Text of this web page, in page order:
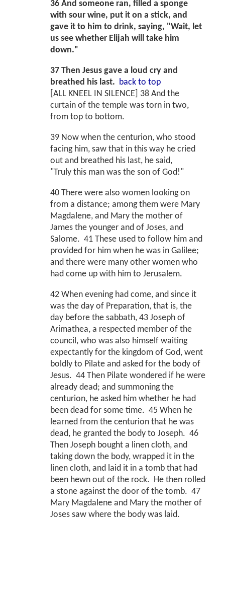
36 And someone ran, filled a sponge
with sour wine, put it on a stick, and
gave it to him to drink, saying, "Wait, let
us see whether Elijah will take him
down."
37 Then Jesus gave a loud cry and
breathed his last. back to top
[ALL KNEEL IN SILENCE] 38 And the
curtain of the temple was torn in two,
from top to bottom.
39 Now when the centurion, who stood
facing him, saw that in this way he cried
out and breathed his last, he said,
"Truly this man was the son of God!"
40 There were also women looking on
from a distance; among them were Mary
Magdalene, and Mary the mother of
James the younger and of Joses, and
Salome. 41 These used to follow him and
provided for him when he was in Galilee;
and there were many other women who
had come up with him to Jerusalem.
42 When evening had come, and since it
was the day of Preparation, that is, the
day before the sabbath, 43 Joseph of
Arimathea, a respected member of the
council, who was also himself waiting
expectantly for the kingdom of God, went
boldly to Pilate and asked for the body of
Jesus. 44 Then Pilate wondered if he were
already dead; and summoning the
centurion, he asked him whether he had
been dead for some time. 45 When he
learned from the centurion that he was
dead, he granted the body to Joseph. 46
Then Joseph bought a linen cloth, and
taking down the body, wrapped it in the
linen cloth, and laid it in a tomb that had
been hewn out of the rock. He then rolled
a stone against the door of the tomb. 47
Mary Magdalene and Mary the mother of
Joses saw where the body was laid.